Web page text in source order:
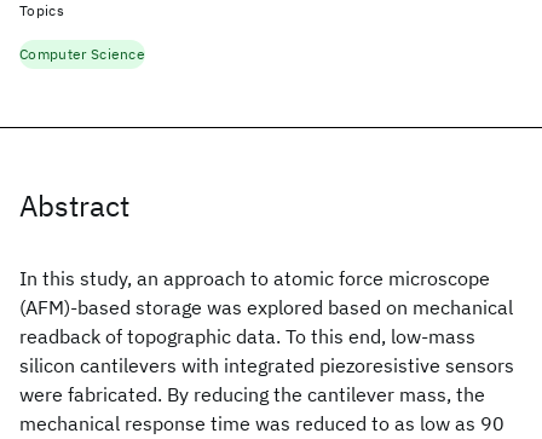
Abstract
In this study, an approach to atomic force microscope
(AFM)-based storage was explored based on mechanical
readback of topographic data. To this end, low-mass
silicon cantilevers with integrated piezoresistive sensors
were fabricated. By reducing the cantilever mass, the
mechanical response time was reduced to as low as 90
Topics
Computer Science